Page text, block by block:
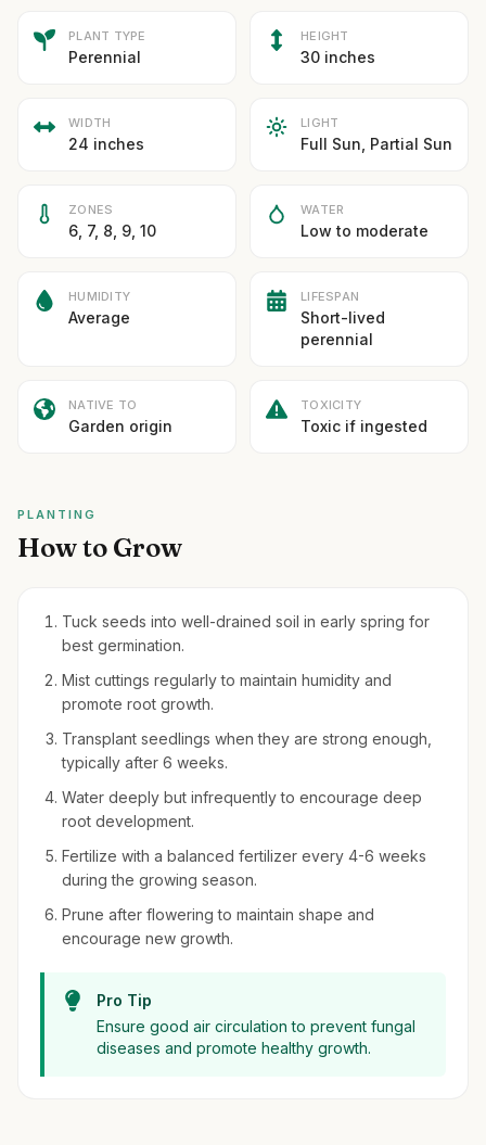
PLANT TYPE
Perennial
HEIGHT
30 inches
WIDTH
24 inches
LIGHT
Full Sun, Partial Sun
ZONES
6, 7, 8, 9, 10
WATER
Low to moderate
HUMIDITY
Average
LIFESPAN
Short-lived
perennial
NATIVE TO
Garden origin
TOXICITY
Toxic if ingested
PLANTING
How to Grow
Tuck seeds into well-drained soil in early spring for
best germination.
Mist cuttings regularly to maintain humidity and
promote root growth.
Transplant seedlings when they are strong enough,
typically after 6 weeks.
Water deeply but infrequently to encourage deep
root development.
Fertilize with a balanced fertilizer every 4-6 weeks
during the growing season.
Prune after flowering to maintain shape and
encourage new growth.
Pro Tip
Ensure good air circulation to prevent fungal
diseases and promote healthy growth.